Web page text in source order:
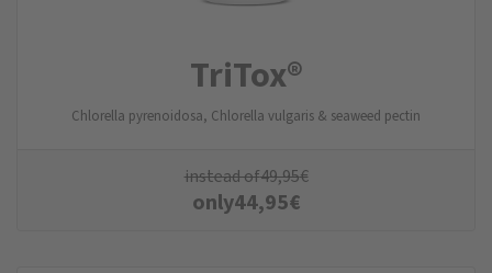
TriTox®
Chlorella pyrenoidosa, Chlorella vulgaris & seaweed pectin
instead of49,95€
only44,95€